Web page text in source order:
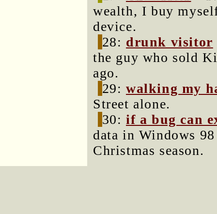
wealth, I buy
device.
28: drunk visitor
the guy who sold
ago.
29:walking my
Street alone.
30:if a bug can
data in Windows
Christmas season.